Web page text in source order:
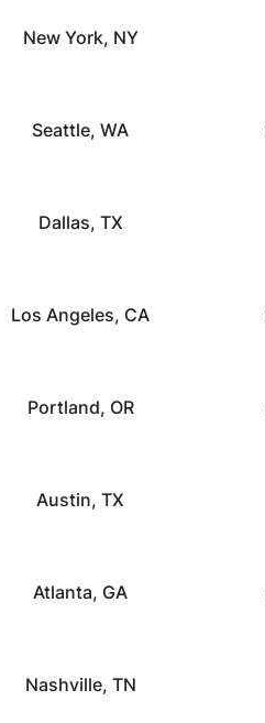
New York, NY
Seattle, WA
Dallas, TX
Los Angeles, CA
Portland, OR
Austin, TX
Atlanta, GA
Nashville, TN